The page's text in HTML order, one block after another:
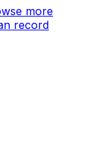
more
record